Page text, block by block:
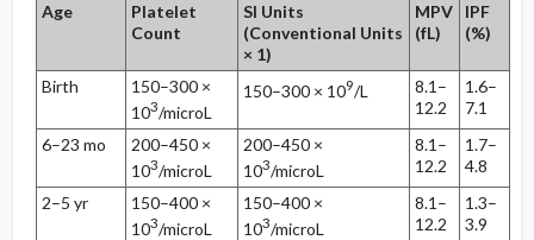
Age
Platelet
Count
SI Units
(Conventional Units
× 1)
MPV
(fL)
IPF
(%)
Birth
150–300 ×
103/microL
150–300 × 109/L
8.1–
12.2
1.6–
7.1
6–23 mo
200–450 ×
103/microL
200–450 ×
103/microL
8.1–
12.2
1.7–
4.8
2–5 yr
150–400 ×
103/microL
150–400 ×
103/microL
8.1–
12.2
1.3–
3.9